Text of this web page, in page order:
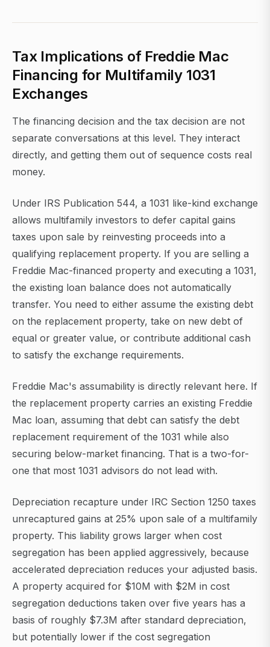
Tax Implications of Freddie Mac
Financing for Multifamily 1031
Exchanges
The financing decision and the tax decision are not
separate conversations at this level. They interact
directly, and getting them out of sequence costs real
money.
Under IRS Publication 544, a 1031 like-kind exchange
allows multifamily investors to defer capital gains
taxes upon sale by reinvesting proceeds into a
qualifying replacement property. If you are selling a
Freddie Mac-financed property and executing a 1031,
the existing loan balance does not automatically
transfer. You need to either assume the existing debt
on the replacement property, take on new debt of
equal or greater value, or contribute additional cash
to satisfy the exchange requirements.
Freddie Mac's assumability is directly relevant here. If
the replacement property carries an existing Freddie
Mac loan, assuming that debt can satisfy the debt
replacement requirement of the 1031 while also
securing below-market financing. That is a two-for-
one that most 1031 advisors do not lead with.
Depreciation recapture under IRC Section 1250 taxes
unrecaptured gains at 25% upon sale of a multifamily
property. This liability grows larger when cost
segregation has been applied aggressively, because
accelerated depreciation reduces your adjusted basis.
A property acquired for $10M with $2M in cost
segregation deductions taken over five years has a
basis of roughly $7.3M after standard depreciation,
but potentially lower if the cost segregation